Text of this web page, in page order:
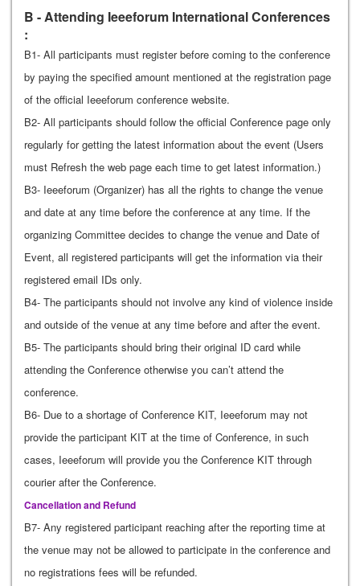
B - Attending Ieeeforum International Conferences
:
B1- All participants must register before coming to the conference
by paying the specified amount mentioned at the registration page
of the official Ieeeforum conference website.
B2- All participants should follow the official Conference page only
regularly for getting the latest information about the event (Users
must Refresh the web page each time to get latest information.)
B3- Ieeeforum (Organizer) has all the rights to change the venue
and date at any time before the conference at any time. If the
organizing Committee decides to change the venue and Date of
Event, all registered participants will get the information via their
registered email IDs only.
B4- The participants should not involve any kind of violence inside
and outside of the venue at any time before and after the event.
B5- The participants should bring their original ID card while
attending the Conference otherwise you can’t attend the
conference.
B6- Due to a shortage of Conference KIT, Ieeeforum may not
provide the participant KIT at the time of Conference, in such
cases, Ieeeforum will provide you the Conference KIT through
courier after the Conference.
Cancellation and Refund
B7- Any registered participant reaching after the reporting time at
the venue may not be allowed to participate in the conference and
no registrations fees will be refunded.